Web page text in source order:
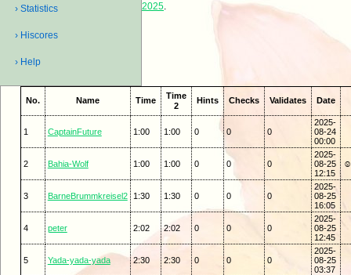
› Statistics
› Hiscores
› Help
2025.
No. Name Time
Time
2
Hints Checks Validates Date
1 CaptainFuture 1:00 1:00 0 0 0
2025-
08-24
00:00
2 Bahia-Wolf 1:00 1:00 0 0 0
2025-
08-25
12:15
3 BarneBrummkreisel2 1:30 1:30 0 0 0
2025-
08-25
16:05
4 peter 2:02 2:02 0 0 0
2025-
08-25
12:45
5 Yada-yada-yada 2:30 2:30 0 0 0
2025-
08-25
03:37